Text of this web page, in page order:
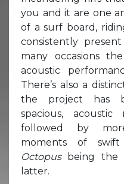
you and it are one
of a surf board,
consistently
many occasions
acoustic
There’s also a
the project has
spacious,
followed by
moments of
Octopus being the
latter.